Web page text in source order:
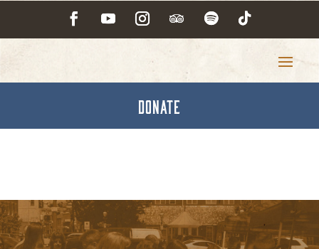
DONATE